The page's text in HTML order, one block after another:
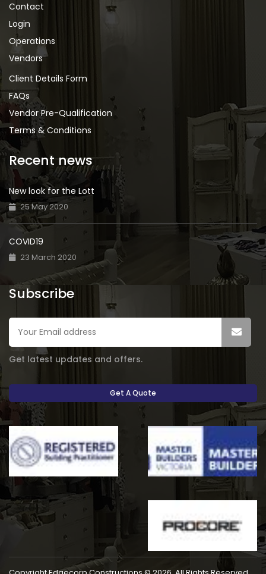
Contact
Login
Operations
Vendors
Client Details Form
FAQs
Vendor Pre-Qualification
Terms & Conditions
Recent news
New look for the Lott
25 May 2020
COVID19
23 March 2020
Subscribe
Get latest updates and offers.
Get A Quote